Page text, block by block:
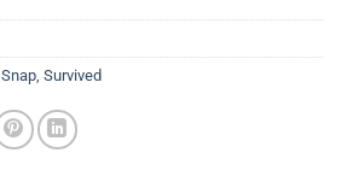
Snap, Survived